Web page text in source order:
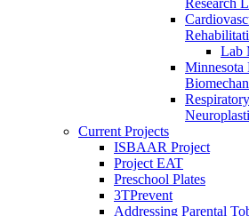
Research
Lab
Minnesota
Current Projects
ISBAAR Project
Project EAT
Preschool Plates
3TPrevent
Addressing Parental